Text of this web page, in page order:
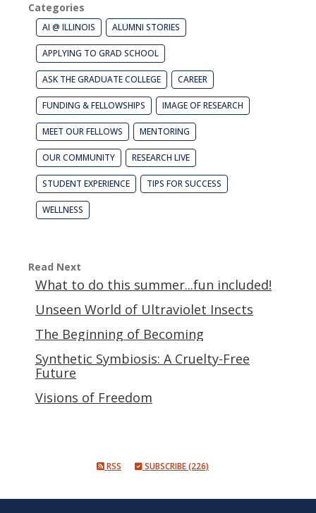
Categories
AI @ ILLINOIS ALUMNI STORIES
APPLYING TO GRAD SCHOOL
ASK THE GRADUATE COLLEGE CAREER
FUNDING & FELLOWSHIPS IMAGE OF RESEARCH
MEET OUR FELLOWS MENTORING
OUR COMMUNITY RESEARCH LIVE
STUDENT EXPERIENCE TIPS FOR SUCCESS
WELLNESS
Read Next
What to do this summer...fun included!
Unseen World of Ultraviolet Insects
The Beginning of Becoming
Synthetic Symbiosis: A Cruelty-Free
Future
Visions of Freedom
RSS SUBSCRIBE (226)